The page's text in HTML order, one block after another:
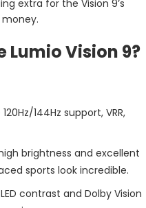
extra for the Vision 9’s
Lumio Vision 9?
144Hz support, VRR,
brightness and excellent
sports look incredible.
contrast and Dolby Vision